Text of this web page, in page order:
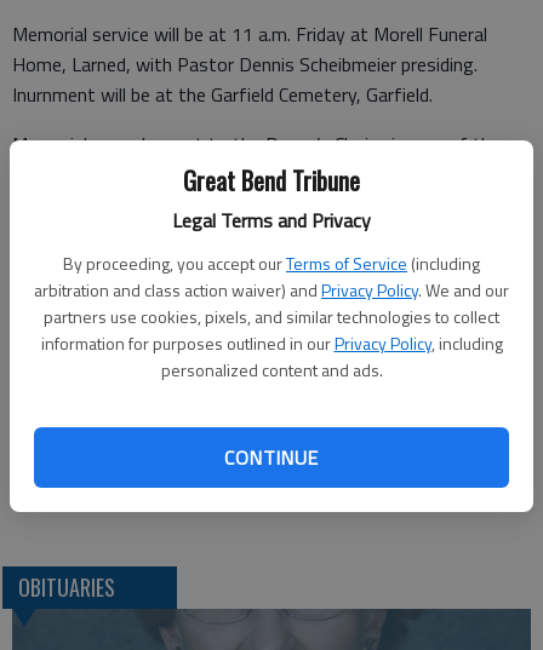
Great Bend Tribune
Legal Terms and Privacy
By proceeding, you accept ourTerms of Service (including
arbitration and class action waiver) andPrivacy Policy. We and our
partners use cookies, pixels, and similar technologies to collect
information for purposes outlined in ourPrivacy Policy, including
personalized content and ads.
CONTINUE
Memorial service will be at 11 a.m. Friday at Morell Funeral
Home, Larned, with Pastor Dennis Scheibmeier presiding.
Inurnment will be at the Garfield Cemetery, Garfield.
Memorials may be sent to the Donor’s Choice in care of the
funeral home, Personal condolences may be left at
Funeral arrangements provided by
Morell Funeral Home*
P.O. Box 124/1021 Broadway
Great Bend (Kan.) Tribune, Nov. 10, 2010
OBITUARIES